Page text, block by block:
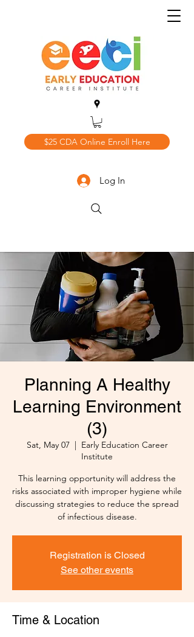
$25 CDA Online Enroll Here
Log In
Planning A Healthy
Learning Environment
(3)
Sat, May 07
  |
Early Education Career
Institute
This learning opportunity will address the
risks associated with improper hygiene while
discussing strategies to reduce the spread
of infectious disease.
Registration is Closed
See other events
Time & Location